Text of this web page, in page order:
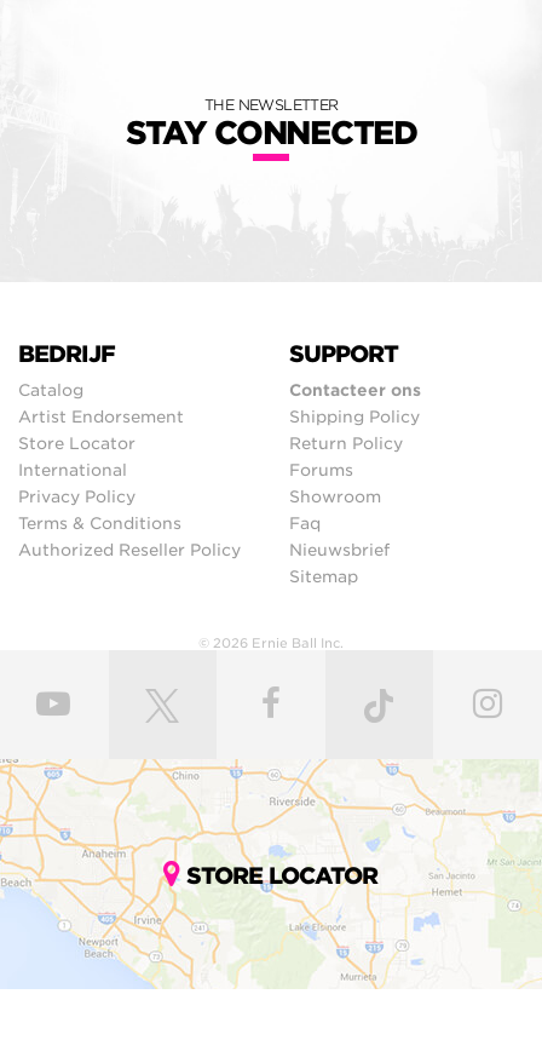
THE NEWSLETTER
STAY CONNECTED
BEDRIJF
Catalog
Artist Endorsement
Store Locator
International
Privacy Policy
Terms & Conditions
Authorized Reseller Policy
SUPPORT
Contacteer ons
Shipping Policy
Return Policy
Forums
Showroom
Faq
Nieuwsbrief
Sitemap
© 2026 Ernie Ball Inc.
STORE LOCATOR